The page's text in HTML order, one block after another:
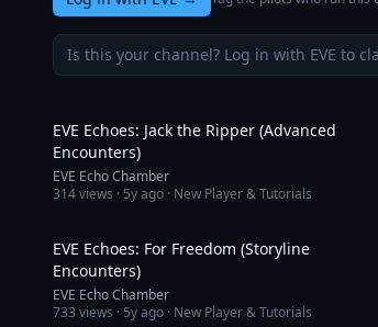
Is this your channel? Log in with EVE to
EVE Echoes: Jack the Ripper (Advanced
Encounters)
EVE Echo Chamber
314views · 5y ago · New Player & Tutorials
EVE Echoes: For Freedom (Storyline
Encounters)
EVE Echo Chamber
733 views · 5y ago · New Player & Tutorials